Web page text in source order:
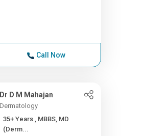
Call Now
Dr D M Mahajan
Dermatology
35+ Years , MBBS, MD
(Derm...